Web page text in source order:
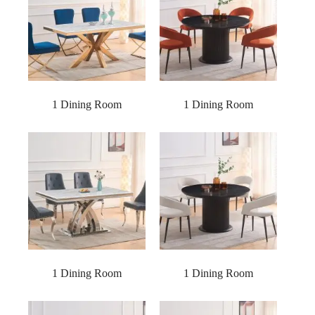
1 Dining Room 1 Dining Room
1 Dining Room 1 Dining Room